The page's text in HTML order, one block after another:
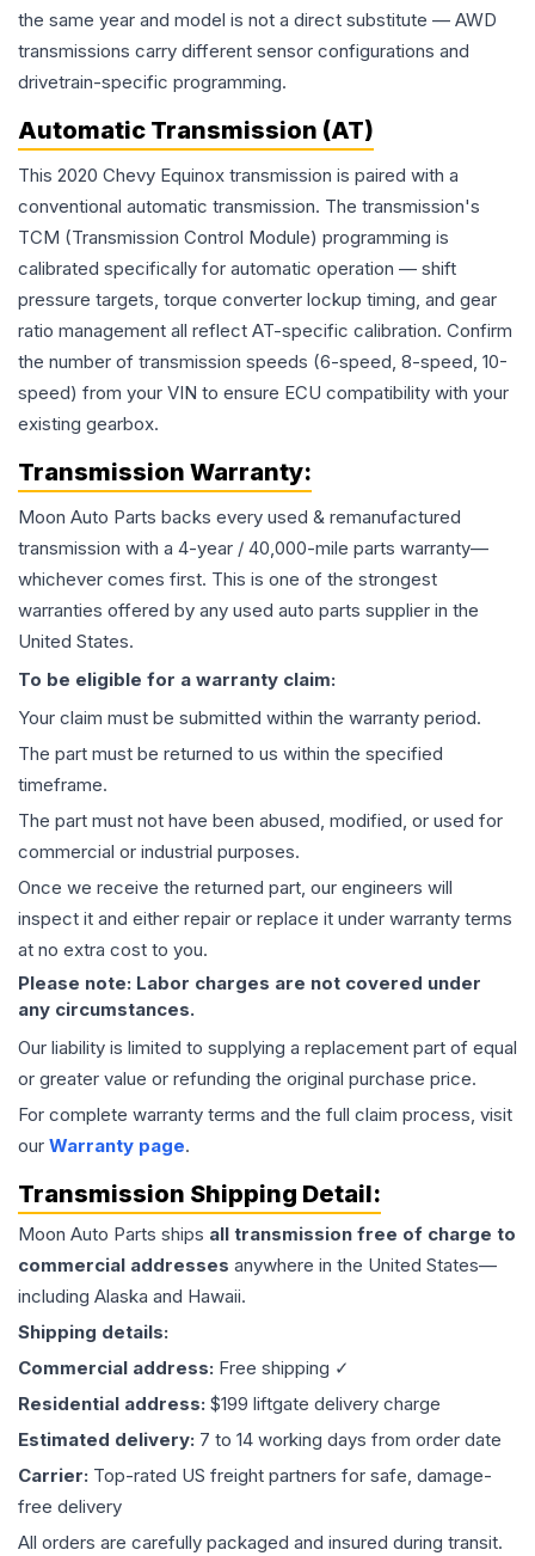
the same year and model is not a direct substitute — AWD
transmissions carry different sensor configurations and
drivetrain-specific programming.
Automatic Transmission (AT)
This 2020 Chevy Equinox transmission is paired with a
conventional automatic transmission. The transmission's
TCM (Transmission Control Module) programming is
calibrated specifically for automatic operation — shift
pressure targets, torque converter lockup timing, and gear
ratio management all reflect AT-specific calibration. Confirm
the number of transmission speeds (6-speed, 8-speed, 10-
speed) from your VIN to ensure ECU compatibility with your
existing gearbox.
Transmission Warranty:
Moon Auto Parts backs every used & remanufactured
transmission with a 4-year / 40,000-mile parts warranty—
whichever comes first. This is one of the strongest
warranties offered by any used auto parts supplier in the
United States.
To be eligible for a warranty claim:
Your claim must be submitted within the warranty period.
The part must be returned to us within the specified
timeframe.
The part must not have been abused, modified, or used for
commercial or industrial purposes.
Once we receive the returned part, our engineers will
inspect it and either repair or replace it under warranty terms
at no extra cost to you.
Please note: Labor charges are not covered under
any circumstances.
Our liability is limited to supplying a replacement part of equal
or greater value or refunding the original purchase price.
For complete warranty terms and the full claim process, visit
our Warranty page.
Transmission Shipping Detail:
Moon Auto Parts ships all transmission free of charge to
commercial addresses anywhere in the United States—
including Alaska and Hawaii.
Shipping details:
Commercial address: Free shipping ✓
Residential address: $199 liftgate delivery charge
Estimated delivery: 7 to 14 working days from order date
Carrier: Top-rated US freight partners for safe, damage-
free delivery
All orders are carefully packaged and insured during transit.